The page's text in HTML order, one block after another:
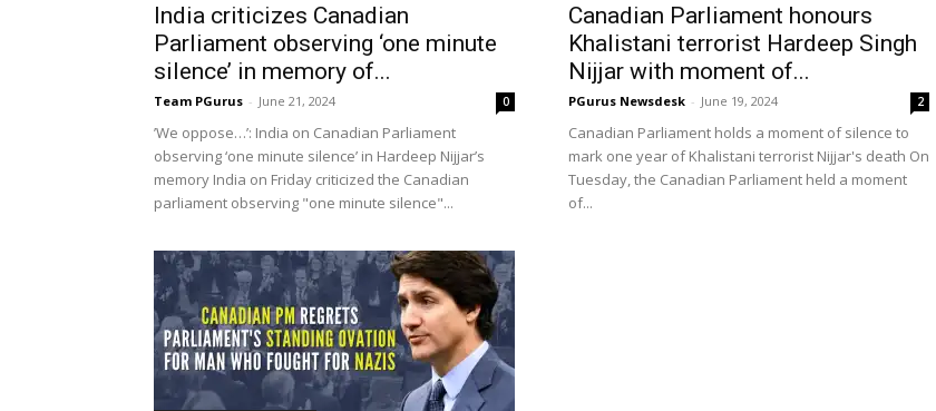
India criticizes Canadian
Parliament observing ‘one minute
silence’ in memory of...
Team PGurus - June 21, 2024 0
’We oppose…’: India on Canadian Parliament
observing ‘one minute silence’ in Hardeep Nijjar’s
memory India on Friday criticized the Canadian
parliament observing "one minute silence"...
Canadian Parliament honours
Khalistani terrorist Hardeep Singh
Nijjar with moment of...
PGurus Newsdesk - June 19, 2024 2
Canadian Parliament holds a moment of silence to
mark one year of Khalistani terrorist Nijjar's death On
Tuesday, the Canadian Parliament held a moment
of...